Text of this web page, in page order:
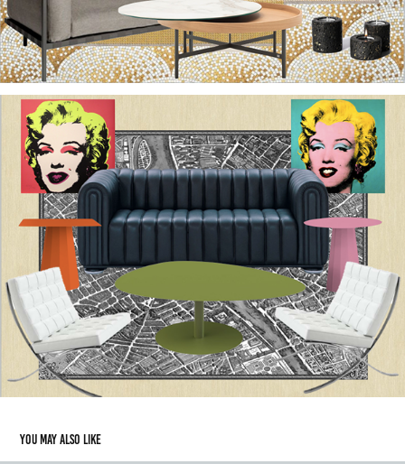
You may also like